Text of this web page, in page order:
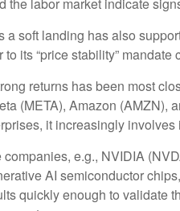
a soft landing has also
its “price stability” mandate
returns has been most
(META), Amazon
it increasingly
e.g., NVIDIA
AI semiconductor
quickly enough to validate